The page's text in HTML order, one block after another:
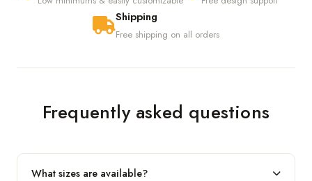
Shipping
Free shipping on all orders
Frequently asked questions
What sizes are available?